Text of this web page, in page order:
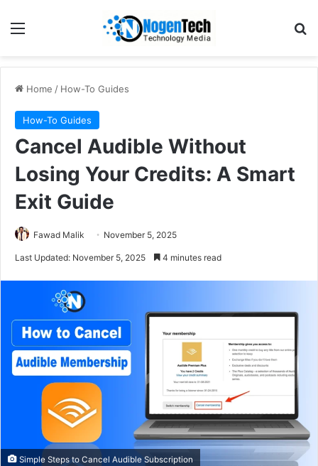
Home / How-To Guides
How-To Guides
Cancel Audible Without
Losing Your Credits: A Smart
Exit Guide
Fawad Malik November 5, 2025
Last Updated: November 5, 2025 4 minutes read
Simple Steps to Cancel Audible Subscription